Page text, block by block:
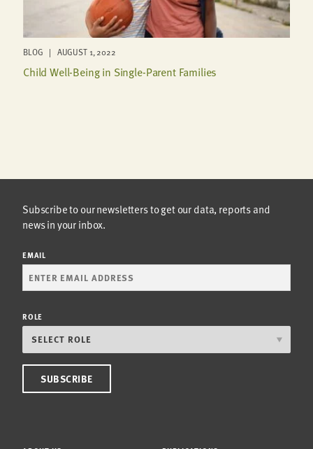
BLOG | AUGUST 1, 2022
Child Well-Being in Single-Parent Families
Subscribe to our newsletters to get our data, reports and
news in your inbox.
EMAIL
ROLE